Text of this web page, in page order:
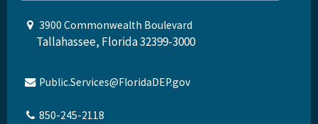
3900 Commonwealth Boulevard
Tallahassee, Florida 32399-3000
Public.Services@FloridaDEP.gov
850-245-2118